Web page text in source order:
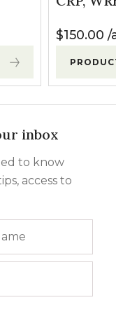
Winter
$150.00
inbox
to know
access to